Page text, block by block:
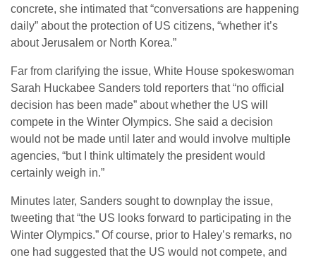
concrete, she intimated that “conversations are happening
daily” about the protection of US citizens, “whether it’s
about Jerusalem or North Korea.”
Far from clarifying the issue, White House spokeswoman
Sarah Huckabee Sanders told reporters that “no official
decision has been made” about whether the US will
compete in the Winter Olympics. She said a decision
would not be made until later and would involve multiple
agencies, “but I think ultimately the president would
certainly weigh in.”
Minutes later, Sanders sought to downplay the issue,
tweeting that “the US looks forward to participating in the
Winter Olympics.” Of course, prior to Haley’s remarks, no
one had suggested that the US would not compete, and